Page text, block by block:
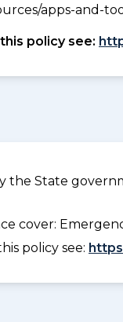
apps-and-
policy see:
the State
cover:
policy see: